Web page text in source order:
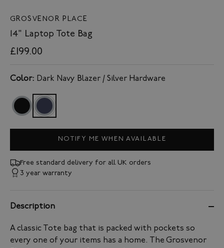
GROSVENOR PLACE
14" Laptop Tote Bag
£199.00
Color: Dark Navy Blazer / Silver Hardware
NOTIFY ME WHEN AVAILABLE
Free standard delivery for all UK orders
3 year warranty
Description
A classic Tote bag that is packed with pockets so
every one of your items has a home. The Grosvenor